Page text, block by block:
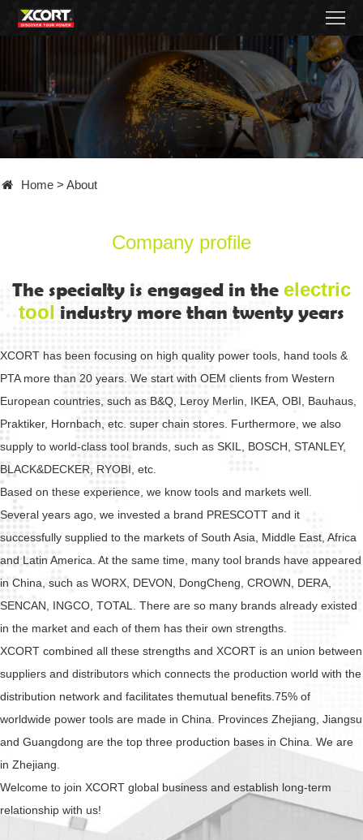
Products
Contact
About
distributor
Home > About
Company profile
The specialty is engaged in the electric
tool industry more than twenty years
XCORT has been focusing on high quality power tools, hand tools &
PTA more than 20 years. We start with OEM clients from Western
European countries, such as B&Q, Leroy Merlin, IKEA, OBI, Bauhaus,
Praktiker, Hornbach, etc. super chain stores. Furthermore, we also
supply to world-class tool brands, such as SKIL, BOSCH, STANLEY,
BLACK&DECKER, RYOBI, etc.
Based on these experience, we know tools and markets well.
Several years ago, we invested a brand PRESCOTT and it
successfully supplied to the markets of South Asia, Middle East, Africa
and Latin America. At the same time, many tool brands have appeared
in China, such as WORX, DEVON, DongCheng, CROWN, DERA,
SENCAN, INGCO, TOTAL. There are so many brands already existed
in the market and each of them has their own strengths.
XCORT combined all these strengths and XCORT is an union between
suppliers and distributors which connects the production world with the
distribution network and facilitates themutual benefits.75% of
worldwide power tools are made in China. Provinces Zhejiang, Jiangsu
and Guangdong are the top three production bases in China. We are
in Zhejiang.
Welcome to join XCORT global business and establish long-term
relationship with us!